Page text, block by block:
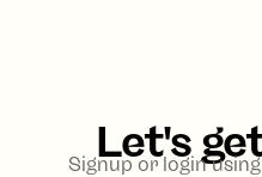
Let's
Signup or login